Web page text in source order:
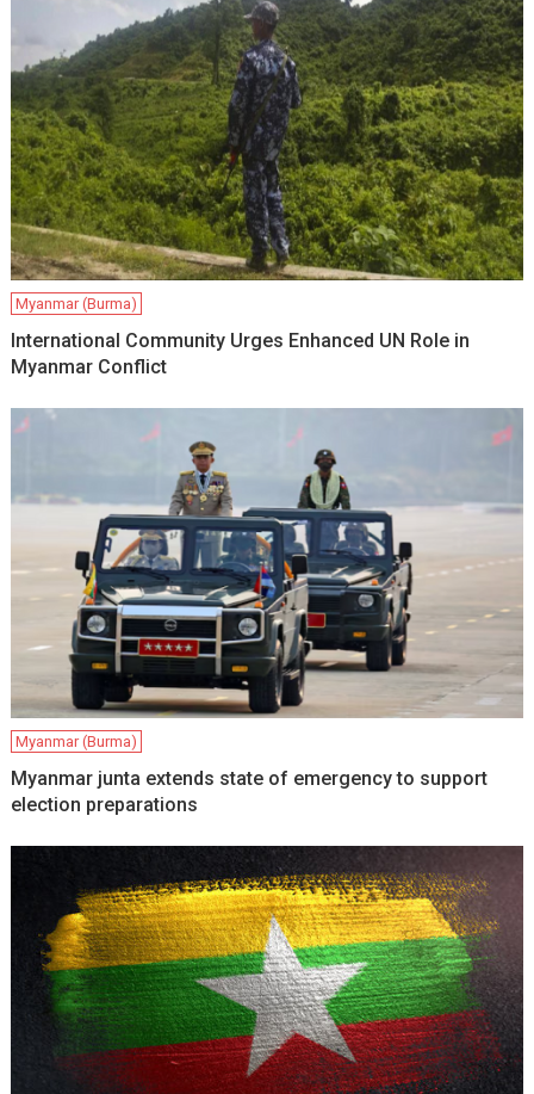
Myanmar (Burma)
International Community Urges Enhanced UN Role in
Myanmar Conflict
Myanmar (Burma)
Myanmar junta extends state of emergency to support
election preparations